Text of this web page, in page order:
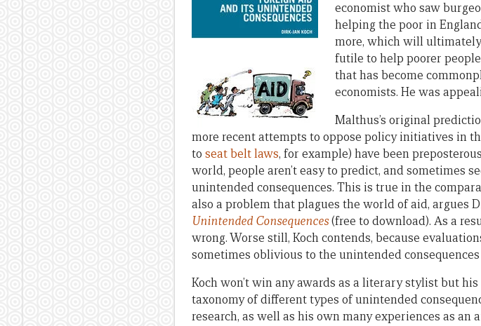
economist who saw
helping the poor in
more, which will
futile to help poorer
that has become
economists. He was
Malthus’s original
more recent attempts to oppose policy initiatives in
to seat belt laws, for example) have been
world, people aren’t easy to predict, and sometimes
unintended consequences. This is true in the
also a problem that plagues the world of aid, argues
Unintended Consequences(free to download). As a
wrong. Worse still, Koch contends, because
sometimes oblivious to the unintended
Koch won’t win any awards as a literary stylist but
taxonomy of different types of unintended
research, as well as his own many experiences as an